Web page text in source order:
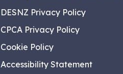
DESNZ Privacy Policy
CPCA Privacy Policy
Cookie Policy
Accessibility Statement